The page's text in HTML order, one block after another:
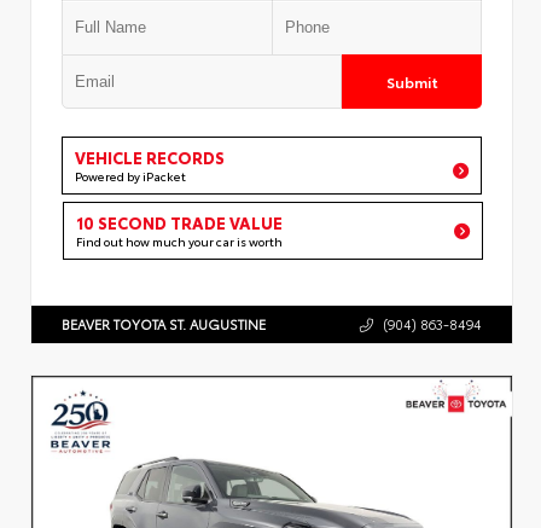
Submit
VEHICLE RECORDS
Powered by iPacket
10 SECOND TRADE VALUE
Find out how much your car is worth
BEAVER TOYOTA ST. AUGUSTINE (904) 863-8494